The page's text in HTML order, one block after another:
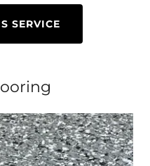
SERVICE